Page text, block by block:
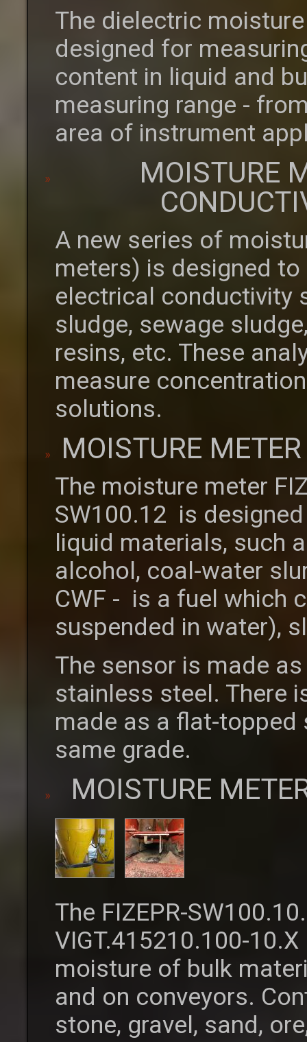
The dielectric
designed for
content in liquid and
measuring range -
area of instrument
MOISTURE
A new series of
meters) is designed
electrical conductivity
sludge, sewage
resins, etc. These
measure
solutions.
MOISTURE
The moisture meter
SW100.12 is
liquid materials, such
alcohol, coal-water
CWF - is a fuel which
suspended in water),
The sensor is made
stainless steel. There
made as a flat-
same grade.
MOISTURE
The FIZEPR-
VIGT.415210.100-
moisture of bulk
and on conveyors.
stone, gravel, sand,